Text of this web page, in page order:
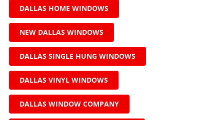
DALLAS HOME WINDOWS
NEW DALLAS WINDOWS
DALLAS SINGLE HUNG WINDOWS
DALLAS VINYL WINDOWS
DALLAS WINDOW COMPANY